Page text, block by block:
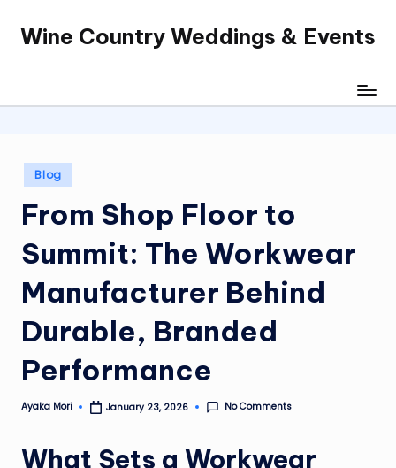
SkipWine Country Weddings & Events
Posted
in
Blog
From Shop Floor to
Summit: The Workwear
Manufacturer Behind
Durable, Branded
Performance
Posted
Ayaka Mori January 23, 2026 No Comments
What Sets a Workwear